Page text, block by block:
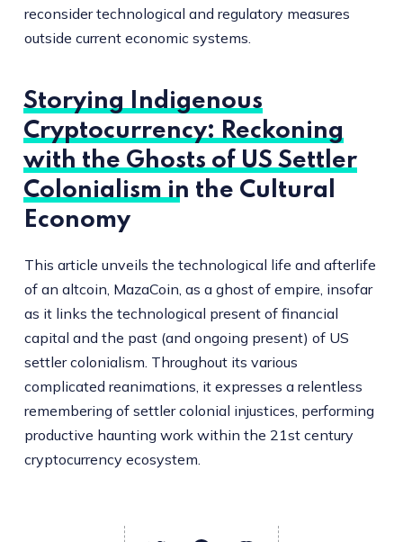
reconsider technological and regulatory measures
outside current economic systems.
Storying Indigenous
Cryptocurrency: Reckoning
with the Ghosts of US Settler
Colonialism in the Cultural
Economy
This article unveils the technological life and afterlife
of an altcoin, MazaCoin, as a ghost of empire, insofar
as it links the technological present of financial
capital and the past (and ongoing present) of US
settler colonialism. Throughout its various
complicated reanimations, it expresses a relentless
remembering of settler colonial injustices, performing
productive haunting work within the 21st century
cryptocurrency ecosystem.